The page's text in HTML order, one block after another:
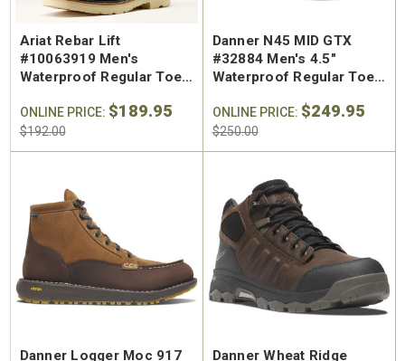
Ariat Rebar Lift
#10063919 Men's
Waterproof Regular Toe
ONLINE PRICE: $189.95
$192.00
Danner N45 MID GTX
#32884 Men's 4.5"
Waterproof Regular Toe
ONLINE PRICE: $249.95
$250.00
Danner Logger Moc 917
Danner Wheat Ridge